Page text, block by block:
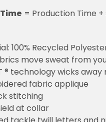
= Production Time +
100% Recycled
move sweat from
® technology wicks away
fabric applique
stitching
at collar